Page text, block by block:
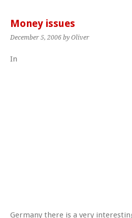
Money issues
December 5, 2006 by Oliver
In
Germany there is a very